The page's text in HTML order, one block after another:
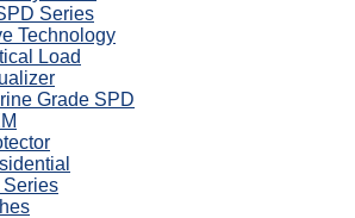
Series
Technology
Load
Grade SPD
Series